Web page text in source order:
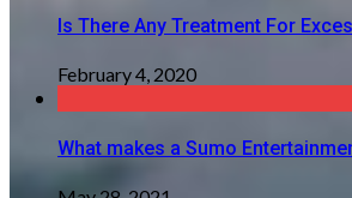
Is There Any Treatment For
February 4, 2020
What makes a Sumo